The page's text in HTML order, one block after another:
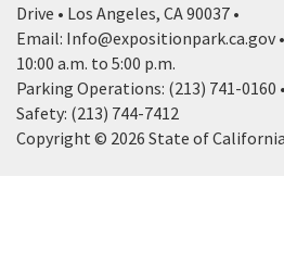
Drive • Los Angeles, CA 90037 •
Email: Info@expositionpark.ca.gov
10:00 a.m. to 5:00 p.m.
Parking Operations: (213) 741-
Safety: (213) 744-7412
Copyright © 2026 State of California